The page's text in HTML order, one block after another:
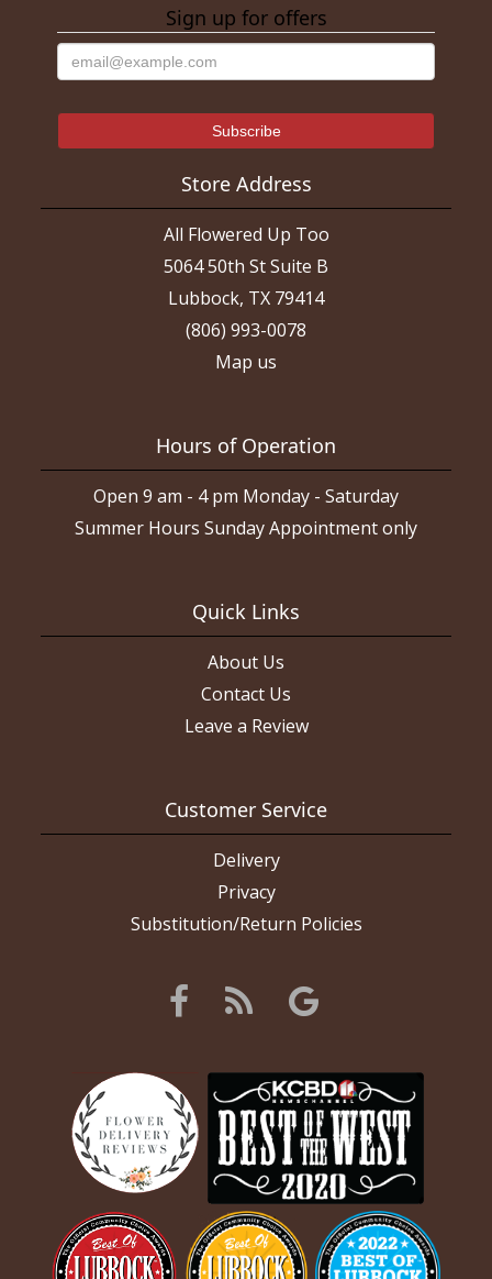
Sign up for offers
Store Address
All Flowered Up Too
5064 50th St Suite B
Lubbock, TX 79414
(806) 993-0078
Map us
Hours of Operation
Open 9 am - 4 pm Monday - Saturday
Summer Hours Sunday Appointment only
Quick Links
About Us
Contact Us
Leave a Review
Customer Service
Delivery
Privacy
Substitution/Return Policies